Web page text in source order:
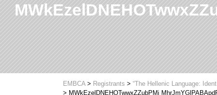
EMBCA> Registrants > “The Hellenic Language:
> MWkEzelDNEHOTwwxZZubPMi